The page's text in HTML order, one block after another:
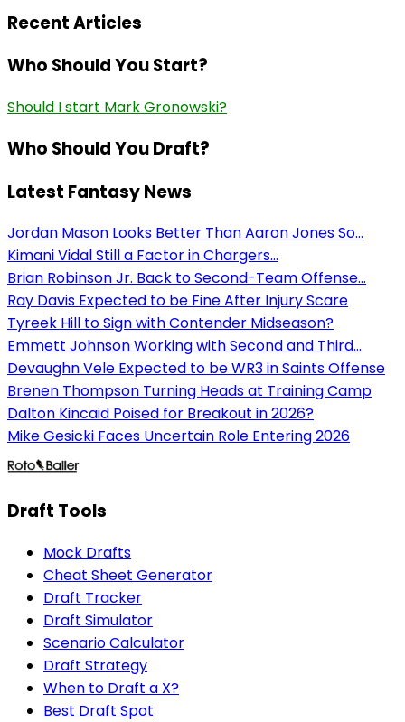
Recent Articles
Who Should You Start?
Should I start Mark Gronowski?
Who Should You Draft?
Latest Fantasy News
Jordan Mason Looks Better Than Aaron Jones So...
Kimani Vidal Still a Factor in Chargers...
Brian Robinson Jr. Back to Second-Team Offense...
Ray Davis Expected to be Fine After Injury Scare
Tyreek Hill to Sign with Contender Midseason?
Emmett Johnson Working with Second and Third...
Devaughn Vele Expected to be WR3 in Saints Offense
Brenen Thompson Turning Heads at Training Camp
Dalton Kincaid Poised for Breakout in 2026?
Mike Gesicki Faces Uncertain Role Entering 2026
Draft Tools
Mock Drafts
Cheat Sheet Generator
Draft Tracker
Draft Simulator
Scenario Calculator
Draft Strategy
When to Draft a X?
Best Draft Spot